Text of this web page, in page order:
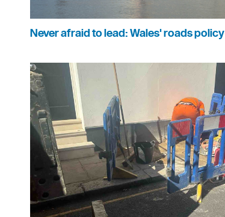
Never afraid to lead: Wales' roads policy